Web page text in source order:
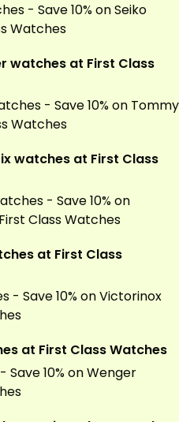
- Save 10% on Seiko
Watches
watches at First Class
- Save 10% on Tommy
Watches
watches at First Class
- Save 10% on
Class Watches
at First Class
- Save 10% on Victorinox
at First Class Watches
Save 10% on Wenger